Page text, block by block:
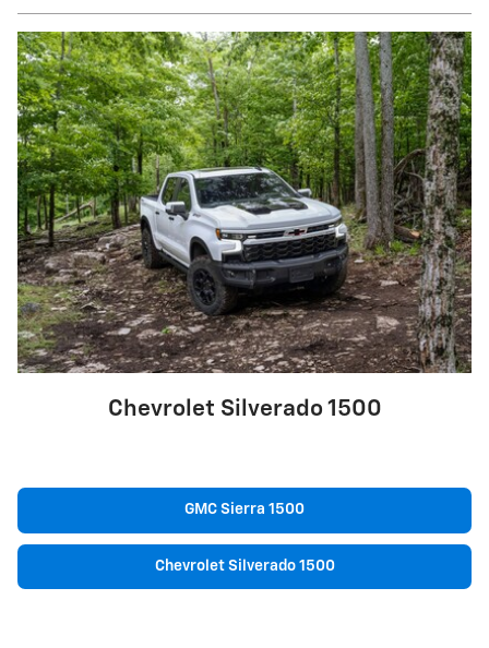
Chevrolet Silverado 1500
GMC Sierra 1500
Chevrolet Silverado 1500